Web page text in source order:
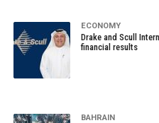
ECONOMY
Drake and Scull
financial results
BAHRAIN